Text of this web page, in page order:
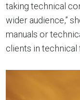
taking technical
wider audience,”
manuals or
clients in technical